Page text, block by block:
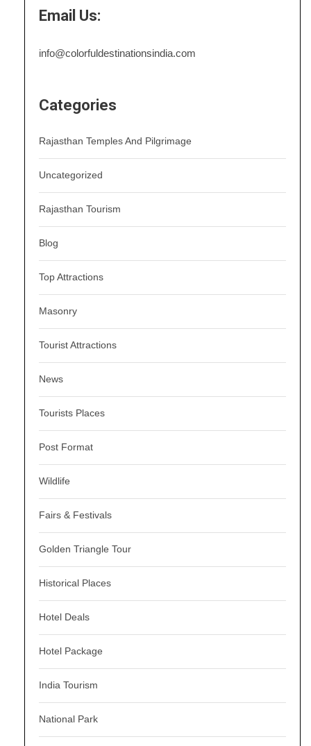
Email Us:
info@colorfuldestinationsindia.com
Categories
Rajasthan Temples And Pilgrimage
Uncategorized
Rajasthan Tourism
Blog
Top Attractions
Masonry
Tourist Attractions
News
Tourists Places
Post Format
Wildlife
Fairs & Festivals
Golden Triangle Tour
Historical Places
Hotel Deals
Hotel Package
India Tourism
National Park